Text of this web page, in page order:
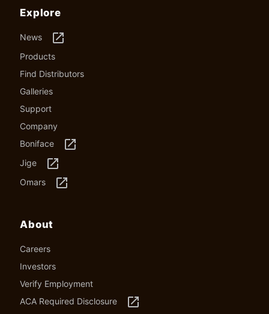
Explore
News launch
Products
Find Distributors
Galleries
Support
Company
Boniface
launch
Jige launch
Omars launch
About
Careers
Investors
Verify Employment
ACA Required Disclosure
launch